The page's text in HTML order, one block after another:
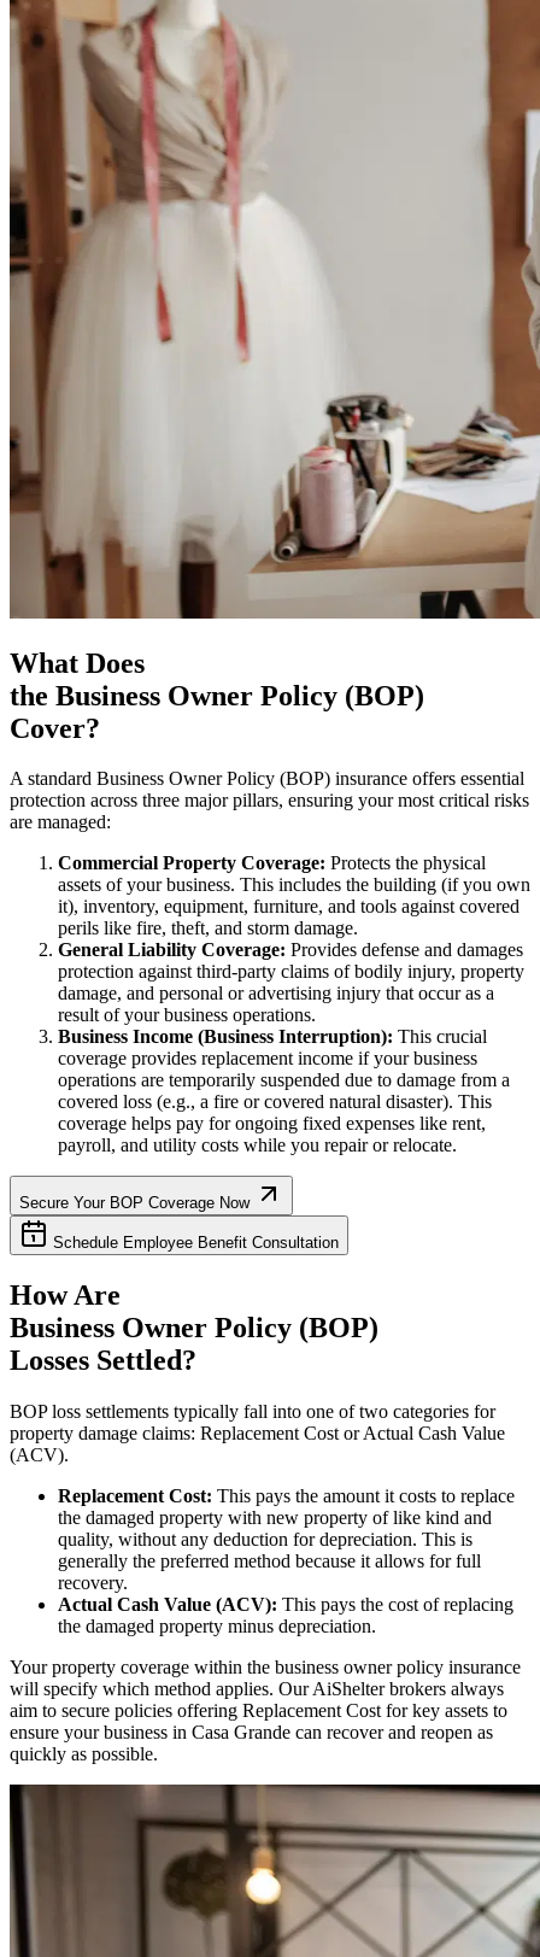
What Does
the Business Owner Policy (BOP)
Cover?
A standard Business Owner Policy (BOP) insurance offers essential
protection across three major pillars, ensuring your most critical risks
are managed:
Commercial Property Coverage: Protects the physical
assets of your business. This includes the building (if you own
it), inventory, equipment, furniture, and tools against covered
perils like fire, theft, and storm damage.
General Liability Coverage: Provides defense and damages
protection against third-party claims of bodily injury, property
damage, and personal or advertising injury that occur as a
result of your business operations.
Business Income (Business Interruption): This crucial
coverage provides replacement income if your business
operations are temporarily suspended due to damage from a
covered loss (e.g., a fire or covered natural disaster). This
coverage helps pay for ongoing fixed expenses like rent,
payroll, and utility costs while you repair or relocate.
Secure Your BOP Coverage Now
Schedule Employee Benefit Consultation
How Are
Business Owner Policy (BOP)
Losses Settled?
BOP loss settlements typically fall into one of two categories for
property damage claims: Replacement Cost or Actual Cash Value
(ACV).
Replacement Cost: This pays the amount it costs to replace
the damaged property with new property of like kind and
quality, without any deduction for depreciation. This is
generally the preferred method because it allows for full
recovery.
Actual Cash Value (ACV): This pays the cost of replacing
the damaged property minus depreciation.
Your property coverage within the business owner policy insurance
will specify which method applies. Our AiShelter brokers always
aim to secure policies offering Replacement Cost for key assets to
ensure your business in Casa Grande can recover and reopen as
quickly as possible.